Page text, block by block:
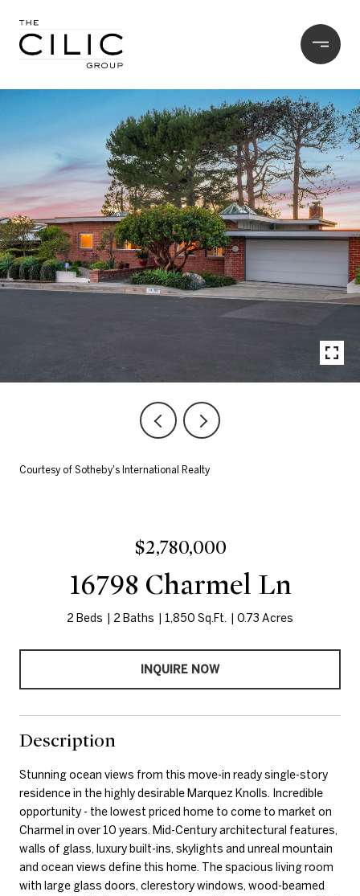
Courtesy of Sotheby's International Realty
$2,780,000
16798 Charmel Ln
2 Beds 2 Baths 1,850 Sq.Ft. 0.73 Acres
INQUIRE NOW
Description
Stunning ocean views from this move-in ready single-story
residence in the highly desirable Marquez Knolls. Incredible
opportunity - the lowest priced home to come to market on
Charmel in over 10 years. Mid-Century architectural features,
walls of glass, luxury built-ins, skylights and unreal mountain
and ocean views define this home. The spacious living room
with large glass doors, clerestory windows, wood-beamed